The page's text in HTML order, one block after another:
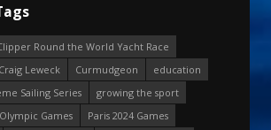
Round the World Yacht Race
Craig Leweck Curmudgeon
education
Sailing Series
growing the sport
Olympic Games
Paris 2024 Games